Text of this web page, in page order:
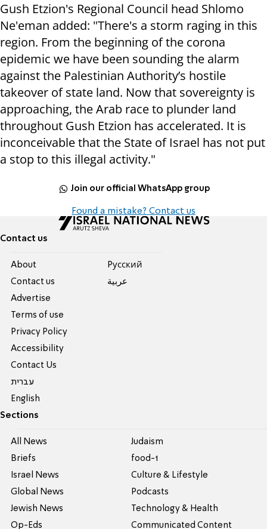
Gush Etzion's Regional Council head Shlomo
Ne'eman added: "There's a storm raging in this
region. From the beginning of the corona
epidemic we have been sounding the alarm
against the Palestinian Authority’s hostile
takeover of state land. Now that sovereignty is
approaching, the Arab race to plunder land
throughout Gush Etzion has accelerated. It is
inconceivable that the State of Israel has not put
a stop to this illegal activity."
Join our official WhatsApp group
Found a mistake? Contact us
Contact us
About
Contact us
Advertise
Terms of use
Privacy Policy
Accessibility
Contact Us
עברית
English
Pусский
عربية
Sections
All News
Briefs
Israel News
Global News
Jewish News
Op-Eds
Judaism
food-1
Culture & Lifestyle
Podcasts
Technology & Health
Communicated Content